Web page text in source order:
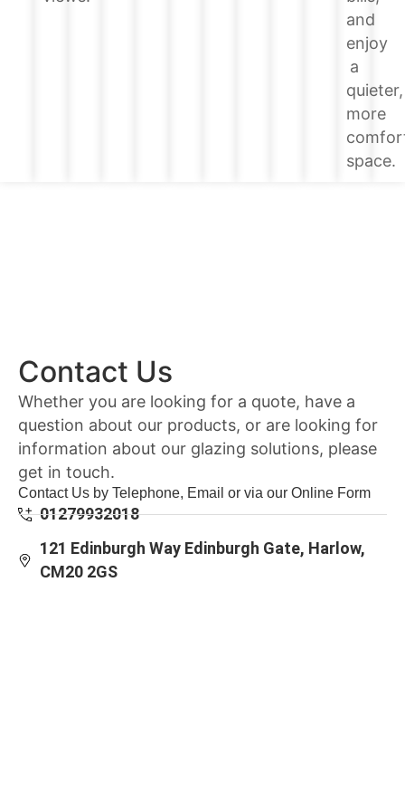
and
enjoy
a
quieter,
more
space.
Contact Us
Whether you are looking for a quote, have a
question about our products, or are looking for
information about our glazing solutions, please
get in touch.
Contact Us by Telephone, Email or via our Online Form
01279932018
121 Edinburgh Way Edinburgh Gate, Harlow,
CM20 2GS